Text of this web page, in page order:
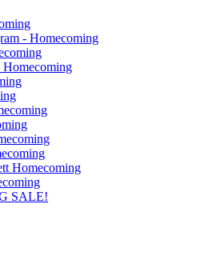
- Homecoming
Homecoming
SALE!